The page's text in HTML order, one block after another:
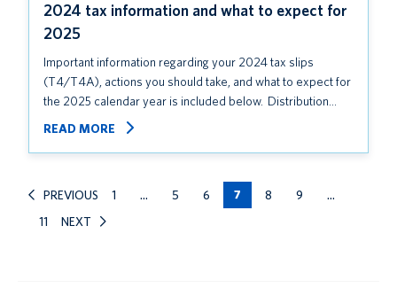
2024 tax information and what to expect for
2025
Important information regarding your 2024 tax slips
(T4/T4A), actions you should take, and what to expect for
the 2025 calendar year is included below. Distribution…
READ MORE
PREVIOUS 1 … 5 6 7 8 9
…
11
NEXT